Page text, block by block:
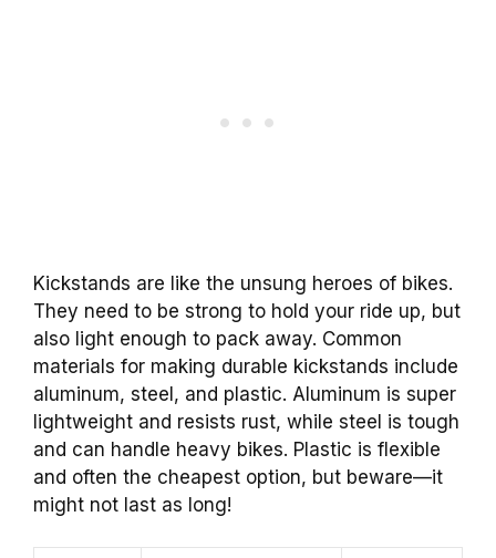
Kickstands are like the unsung heroes of bikes.
They need to be strong to hold your ride up, but
also light enough to pack away. Common
materials for making durable kickstands include
aluminum, steel, and plastic. Aluminum is super
lightweight and resists rust, while steel is tough
and can handle heavy bikes. Plastic is flexible
and often the cheapest option, but beware—it
might not last as long!